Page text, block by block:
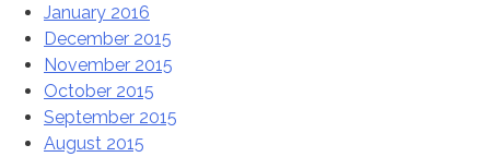
January 2016
December 2015
November 2015
October 2015
September 2015
August 2015